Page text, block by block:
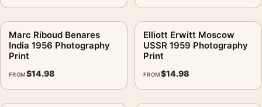
Marc Riboud Benares
India 1956 Photography
Print
FROM$14.98
Elliott Erwitt Moscow
USSR 1959 Photography
Print
FROM$14.98